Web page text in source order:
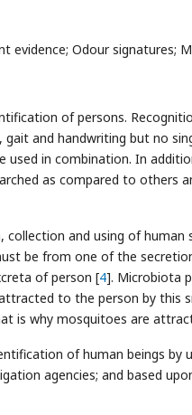
evidence; Odour signatures;
of persons.
and handwriting but no
in combination. In
as compared to others
and using of
be from one of the
of person [4]. Microbiota
to the person by this
is why mosquitoes are
of human beings
agencies; and based